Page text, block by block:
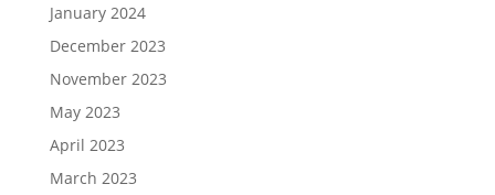
January 2024
December 2023
November 2023
May 2023
April 2023
March 2023